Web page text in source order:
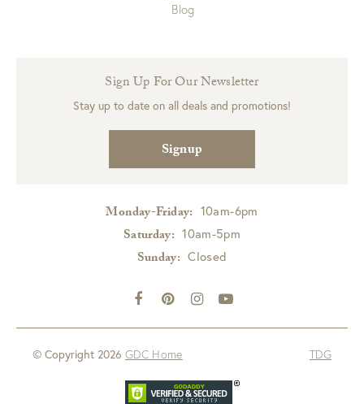
Blog
Sign Up For Our Newsletter
Stay up to date on all deals and promotions!
Signup
Monday-Friday: 10am-6pm
Saturday: 10am-5pm
Sunday: Closed
© Copyright 2026 GDC Home TDG